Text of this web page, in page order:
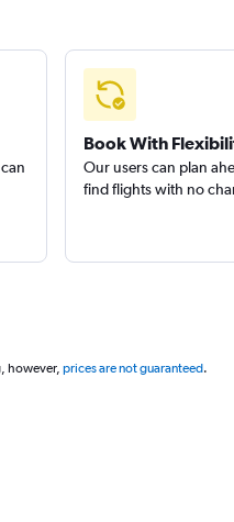
Book With
Our users can plan
find flights with no
however, prices are not guaranteed.